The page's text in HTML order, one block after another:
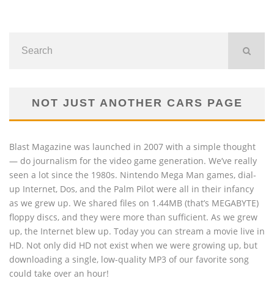
NOT JUST ANOTHER CARS PAGE
Blast Magazine was launched in 2007 with a simple thought
— do journalism for the video game generation. We’ve really
seen a lot since the 1980s. Nintendo Mega Man games, dial-
up Internet, Dos, and the Palm Pilot were all in their infancy
as we grew up. We shared files on 1.44MB (that’s MEGABYTE)
floppy discs, and they were more than sufficient. As we grew
up, the Internet blew up. Today you can stream a movie live in
HD. Not only did HD not exist when we were growing up, but
downloading a single, low-quality MP3 of our favorite song
could take over an hour!